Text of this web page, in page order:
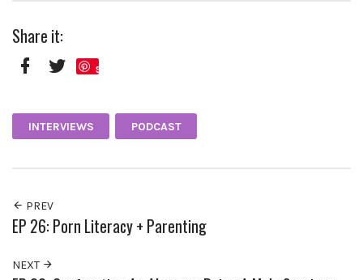
Share it:
Save
INTERVIEWS PODCAST
PREV
EP 26: Porn Literacy + Parenting
NEXT